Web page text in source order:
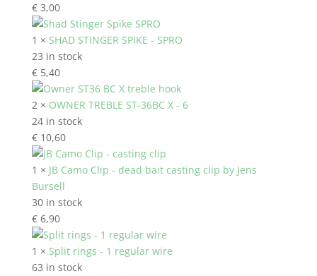
€3,00
1 × SHAD STINGER SPIKE - SPRO
23 in stock
€5,40
2 × OWNER TREBLE ST-36BC X - 6
24 in stock
€10,60
1 × JB Camo Clip - dead bait casting clip by Jens
Bursell
30 in stock
€6,90
1 × Split rings - 1 regular wire
63 in stock